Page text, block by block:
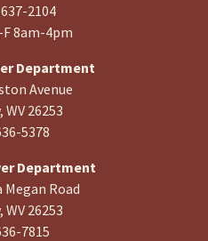
2104
F 8am-4pm
Department
Avenue
WV 26253
5378
Department
Megan Road
WV 26253
7815